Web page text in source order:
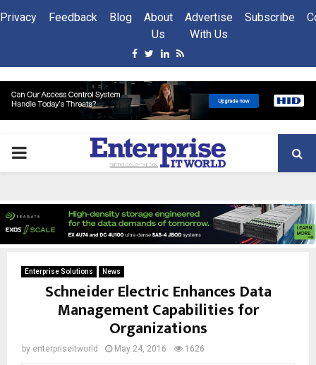
Privacy Feedback Blog
About
Us
Advertise
With Us
Subscribe
Facebook
Twitter
Linkedin
Rss
PRIMARY
Enterprise Solutions News
Schneider Electric Enhances Data
Management Capabilities for
Organizations
by enterpriseitworld May 24, 2016 1626